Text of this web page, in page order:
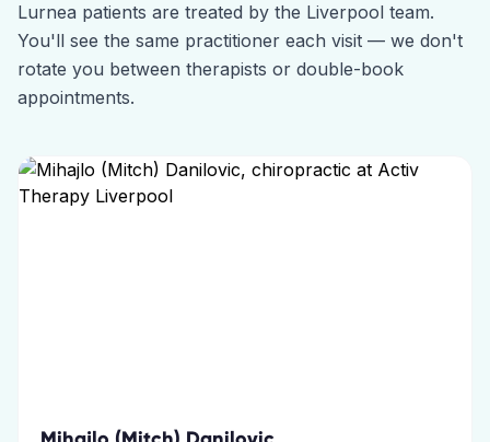
Lurnea patients are treated by the Liverpool team.
You'll see the same practitioner each visit — we don't
rotate you between therapists or double-book
appointments.